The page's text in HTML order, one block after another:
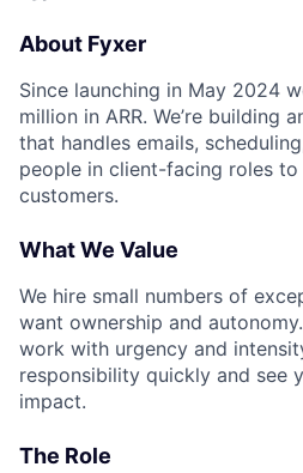
About Fyxer
Since launching in May 2024
million in ARR. We’re building
that handles emails,
people in client-facing roles
customers.
What We Value
We hire small numbers of
want ownership and
work with urgency and
responsibility quickly and see
impact.
The Role